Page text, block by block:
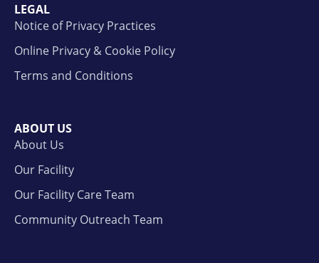
LEGAL
Notice of Privacy Practices
Online Privacy & Cookie Policy
Terms and Conditions
ABOUT US
About Us
Our Facility
Our Facility Care Team
Community Outreach Team